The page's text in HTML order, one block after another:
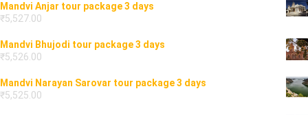
Mandvi Anjar tour package 3 days
₹5,527.00
Mandvi Bhujodi tour package 3 days
₹5,526.00
Mandvi Narayan Sarovar tour package 3 days
₹5,525.00